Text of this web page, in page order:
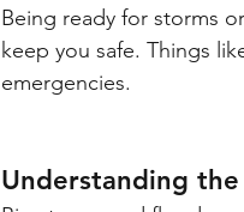
Being ready for storms
keep you safe. Things
emergencies.
Understanding the